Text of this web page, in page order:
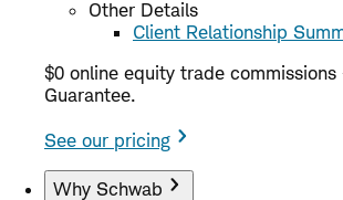
Other Details
Client Relationship
$0 online equity trade
Guarantee.
See our pricing
Why Schwab